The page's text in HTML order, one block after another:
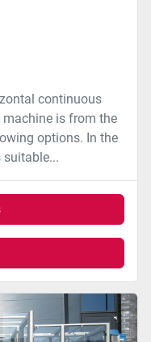
continuous
is from the
options. In the
suitable...